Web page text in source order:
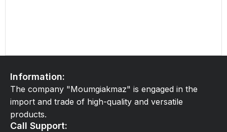
Information:
The company "Moumgiakmaz" is engaged in the
import and trade of high-quality and versatile
products.
Call Support: